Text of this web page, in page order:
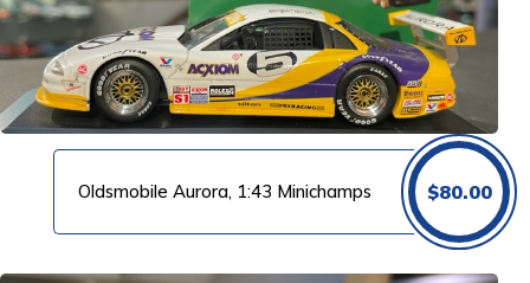
Oldsmobile Aurora, 1:43 Minichamps $80.00